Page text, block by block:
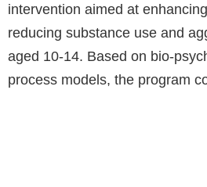
intervention aimed at
reducing substance use and
aged 10-14. Based on bio-
process models, the program